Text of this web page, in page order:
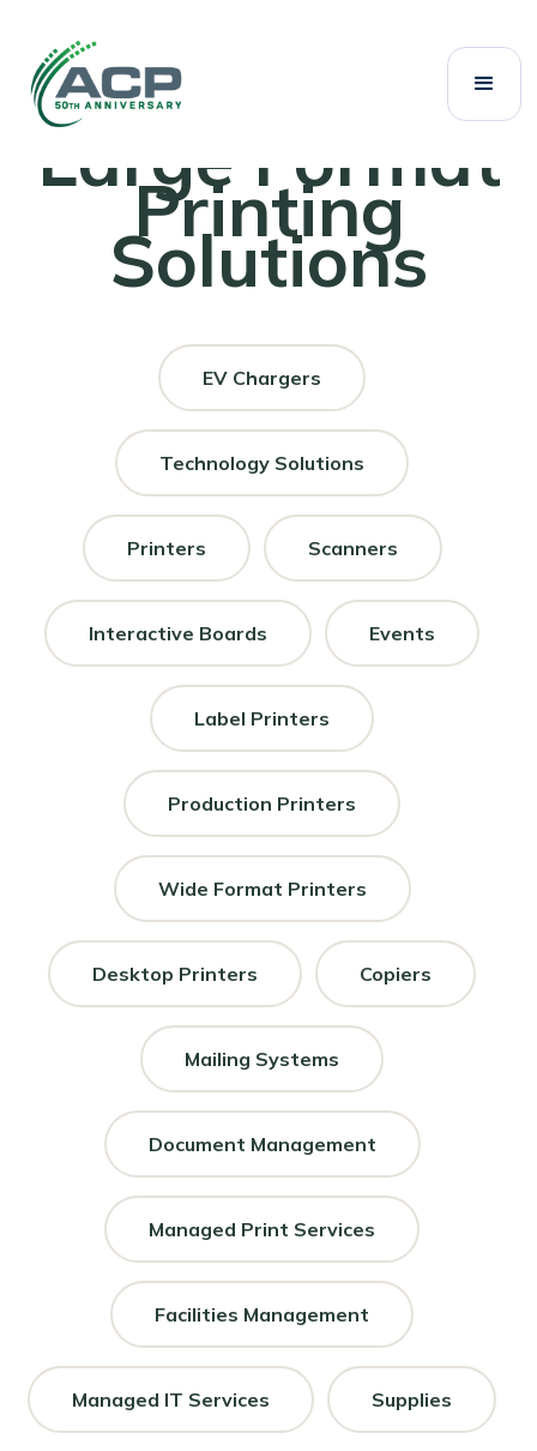
Large Format
Printing
Solutions
EV Chargers
Technology Solutions
Printers Scanners
Interactive Boards Events
Label Printers
Production Printers
Wide Format Printers
Desktop Printers Copiers
Mailing Systems
Document Management
Managed Print Services
Facilities Management
Managed IT Services Supplies